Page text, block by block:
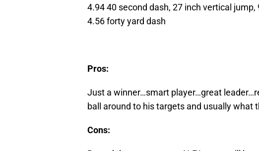
4.94 40 second dash, 27 inch vertical
4.56 forty yard dash
Pros:
Just a winner…smart player…great
ball around to his targets and usually what
Cons: